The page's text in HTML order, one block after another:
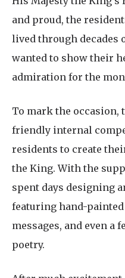
and proud, the
lived through decades
wanted to show their
admiration for the
To mark the occasion,
friendly internal
residents to create
the King. With the
spent days designing
featuring hand-
messages, and even a
poetry.